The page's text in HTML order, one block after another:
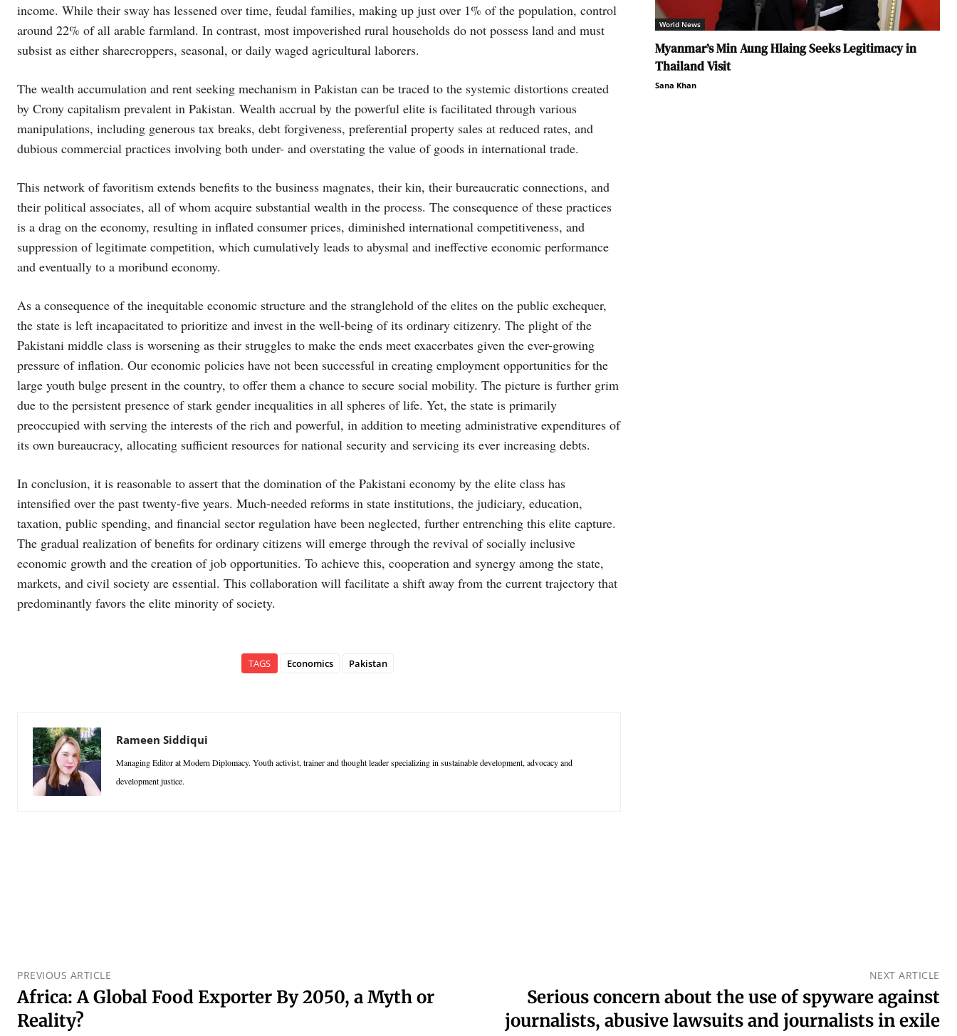
income. While their sway has lessened over time, feudal families, making up just over 1% of the population, control
around 22% of all arable farmland. In contrast, most impoverished rural households do not possess land and must
subsist as either sharecroppers, seasonal, or daily waged agricultural laborers.
The wealth accumulation and rent seeking mechanism in Pakistan can be traced to the systemic distortions created
by Crony capitalism prevalent in Pakistan. Wealth accrual by the powerful elite is facilitated through various
manipulations, including generous tax breaks, debt forgiveness, preferential property sales at reduced rates, and
dubious commercial practices involving both under- and overstating the value of goods in international trade.
This network of favoritism extends benefits to the business magnates, their kin, their bureaucratic connections, and
their political associates, all of whom acquire substantial wealth in the process. The consequence of these practices
is a drag on the economy, resulting in inflated consumer prices, diminished international competitiveness, and
suppression of legitimate competition, which cumulatively leads to abysmal and ineffective economic performance
and eventually to a moribund economy.
As a consequence of the inequitable economic structure and the stranglehold of the elites on the public exchequer,
the state is left incapacitated to prioritize and invest in the well-being of its ordinary citizenry. The plight of the
Pakistani middle class is worsening as their struggles to make the ends meet exacerbates given the ever-growing
pressure of inflation. Our economic policies have not been successful in creating employment opportunities for the
large youth bulge present in the country, to offer them a chance to secure social mobility. The picture is further grim
due to the persistent presence of stark gender inequalities in all spheres of life. Yet, the state is primarily
preoccupied with serving the interests of the rich and powerful, in addition to meeting administrative expenditures of
its own bureaucracy, allocating sufficient resources for national security and servicing its ever increasing debts.
In conclusion, it is reasonable to assert that the domination of the Pakistani economy by the elite class has
intensified over the past twenty-five years. Much-needed reforms in state institutions, the judiciary, education,
taxation, public spending, and financial sector regulation have been neglected, further entrenching this elite capture.
The gradual realization of benefits for ordinary citizens will emerge through the revival of socially inclusive
economic growth and the creation of job opportunities. To achieve this, cooperation and synergy among the state,
markets, and civil society are essential. This collaboration will facilitate a shift away from the current trajectory that
predominantly favors the elite minority of society.
TAGS Economics Pakistan
Rameen Siddiqui
Managing Editor at Modern Diplomacy. Youth activist, trainer and thought leader specializing in sustainable development, advocacy and
development justice.
World News
Myanmar’s Min Aung Hlaing Seeks Legitimacy in
Thailand Visit
Sana Khan
PREVIOUS ARTICLE
Africa: A Global Food Exporter By 2050, a Myth or
Reality?
NEXT ARTICLE
Serious concern about the use of spyware against
journalists, abusive lawsuits and journalists in exile